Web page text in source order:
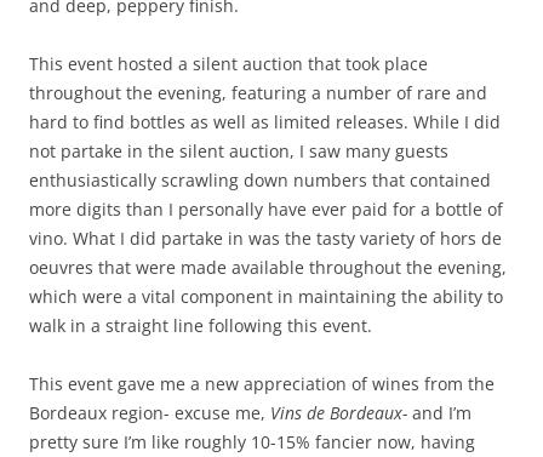
and deep, peppery finish.
This event hosted a silent auction that took place
throughout the evening, featuring a number of rare and
hard to find bottles as well as limited releases. While I did
not partake in the silent auction, I saw many guests
enthusiastically scrawling down numbers that contained
more digits than I personally have ever paid for a bottle of
vino. What I did partake in was the tasty variety of hors de
oeuvres that were made available throughout the evening,
which were a vital component in maintaining the ability to
walk in a straight line following this event.
This event gave me a new appreciation of wines from the
Bordeaux region- excuse me, Vins de Bordeaux- and I’m
pretty sure I’m like roughly 10-15% fancier now, having